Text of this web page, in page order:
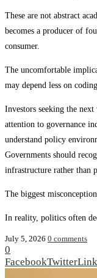
These are not abstract
becomes a producer of
consumer.
The uncomfortable
may depend less on
Investors seeking the
attention to governance
understand policy
Governments should
infrastructure rather than
The biggest
In reality, politics often
July 5, 2026 0 comments
0
FacebookTwitter